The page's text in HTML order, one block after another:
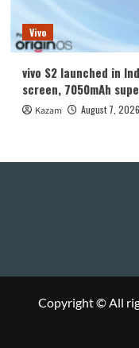
Vivo
vivo S2 launched in
screen, 7050mAh
Kazam August 7, 2026
Copyright © All